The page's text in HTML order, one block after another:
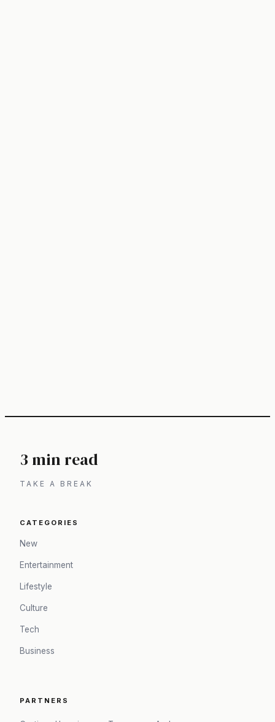
3 min read
TAKE A BREAK
CATEGORIES
New
Entertainment
Lifestyle
Culture
Tech
Business
PARTNERS